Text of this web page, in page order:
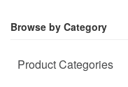
Browse by Category
Product Categories